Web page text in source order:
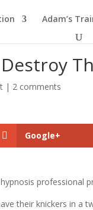
Adam’s
| 2 comments
Google+
professional
their knickers in a